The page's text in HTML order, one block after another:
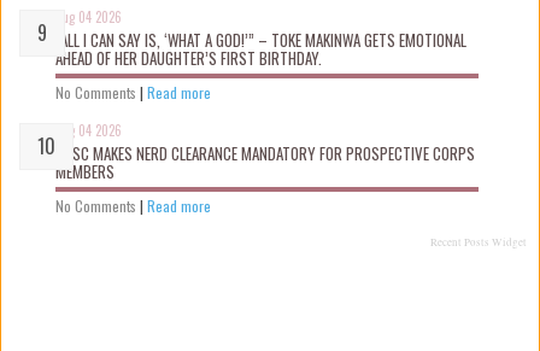
Aug 04 2026
“ALL I CAN SAY IS, ‘WHAT A GOD!’” – TOKE MAKINWA GETS EMOTIONAL
AHEAD OF HER DAUGHTER’S FIRST BIRTHDAY.
No Comments | Read more
Aug 04 2026
NYSC MAKES NERD CLEARANCE MANDATORY FOR PROSPECTIVE CORPS
MEMBERS
No Comments | Read more
Recent Posts Widget